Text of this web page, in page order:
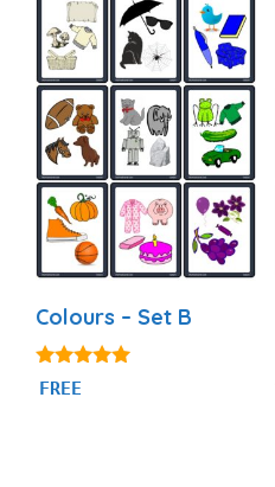
Colours – Set B
5.00
out of 5
FREE